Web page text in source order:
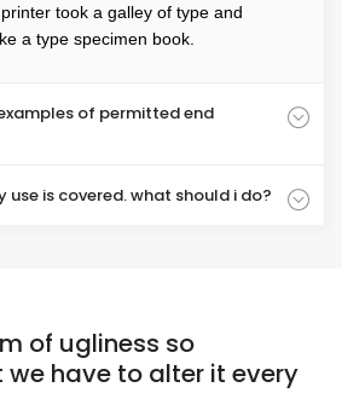
took a galley of type and
a type specimen book.
of permitted end
use is covered. what should i do?
of ugliness so
have to alter it every